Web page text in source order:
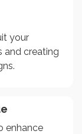
your
creating
enhance